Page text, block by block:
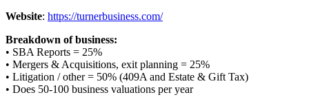
Website: https://turnerbusiness.com/
Breakdown of business:
• SBA Reports = 25%
• Mergers & Acquisitions, exit planning = 25%
• Litigation / other = 50% (409A and Estate & Gift Tax)
• Does 50-100 business valuations per year